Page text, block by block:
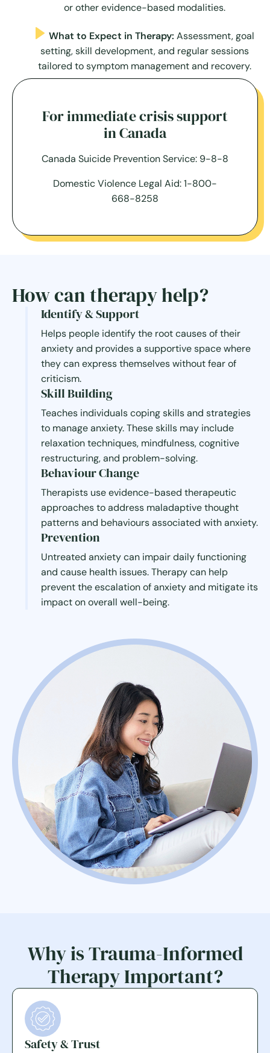
or other evidence-based modalities.
What to Expect in Therapy: Assessment, goal
setting, skill development, and regular sessions
tailored to symptom management and recovery.
For immediate crisis support
in Canada
Canada Suicide Prevention Service: 9-8-8
Domestic Violence Legal Aid: 1-800-
668-8258
How can therapy help?
Identify & Support
Helps people identify the root causes of their
anxiety and provides a supportive space where
they can express themselves without fear of
criticism.
Skill Building
Teaches individuals coping skills and strategies
to manage anxiety. These skills may include
relaxation techniques, mindfulness, cognitive
restructuring, and problem-solving.
Behaviour Change
Therapists use evidence-based therapeutic
approaches to address maladaptive thought
patterns and behaviours associated with anxiety.
Prevention
Untreated anxiety can impair daily functioning
and cause health issues. Therapy can help
prevent the escalation of anxiety and mitigate its
impact on overall well-being.
Why is Trauma-Informed
Therapy Important?
Safety & Trust